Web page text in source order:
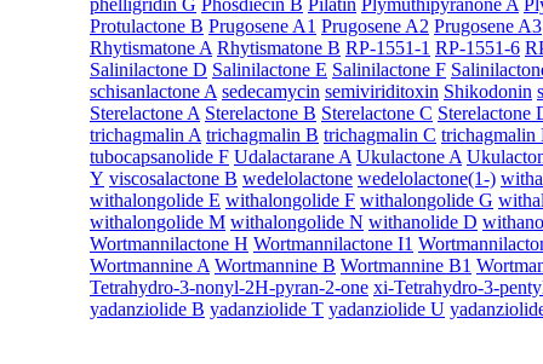
phelligridin G Phosdiecin B Pilatin Plymuthipyranone A
Protulactone B Prugosene A1 Prugosene A2 Prugosene A3
Rhytismatone A Rhytismatone B RP-1551-1 RP-1551-6
Salinilactone D Salinilactone E Salinilactone F
schisanlactone A sedecamycin semiviriditoxin Shikodonin
Sterelactone A Sterelactone B Sterelactone C Sterelactone
trichagmalin A trichagmalin B trichagmalin C trichagmalin
tubocapsanolide F Udalactarane A Ukulactone A
Y viscosalactone B wedelolactone wedelolactone(1-)
withalongolide E withalongolide F withalongolide G
withalongolide M withalongolide N withanolide D
Wortmannilactone H Wortmannilactone I1
Wortmannine A Wortmannine B Wortmannine B1
Tetrahydro-3-nonyl-2H-pyran-2-one xi-Tetrahydro-3-
yadanziolide B yadanziolide T yadanziolide U